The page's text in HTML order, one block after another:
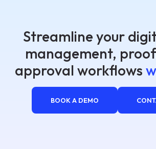
Streamline your
management,
approval workflows
BOOK A DEMO